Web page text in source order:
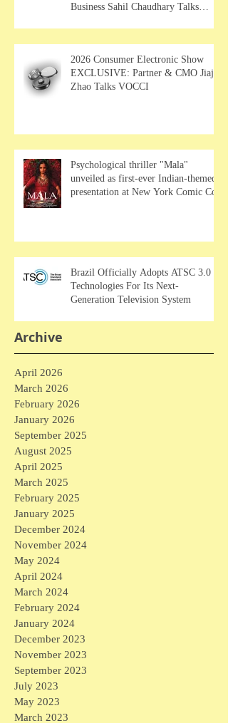
Business Sahil Chaudhary Talks
2026 Consumer Electronic Show
EXCLUSIVE: Partner & CMO Jiajia
Zhao Talks VOCCI
Psychological thriller "Mala"
unveiled as first-ever Indian-themed
presentation at New York Comic Con
Brazil Officially Adopts ATSC 3.0
Technologies For Its Next-
Generation Television System
Archive
April 2026
March 2026
February 2026
January 2026
September 2025
August 2025
April 2025
March 2025
February 2025
January 2025
December 2024
November 2024
May 2024
April 2024
March 2024
February 2024
January 2024
December 2023
November 2023
September 2023
July 2023
May 2023
March 2023